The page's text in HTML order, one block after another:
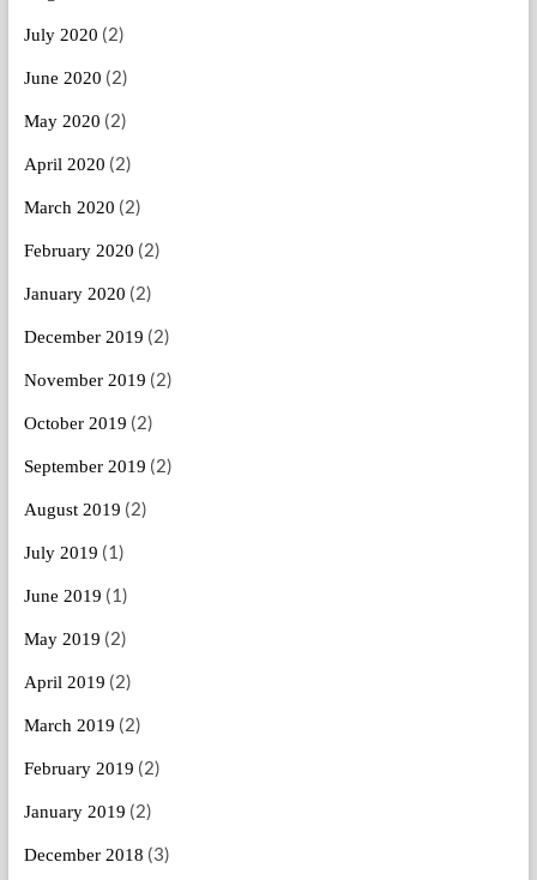
July 2020 (2)
June 2020 (2)
May 2020 (2)
April 2020 (2)
March 2020 (2)
February 2020 (2)
January 2020 (2)
December 2019 (2)
November 2019 (2)
October 2019 (2)
September 2019 (2)
August 2019 (2)
July 2019 (1)
June 2019 (1)
May 2019 (2)
April 2019 (2)
March 2019 (2)
February 2019 (2)
January 2019 (2)
December 2018 (3)